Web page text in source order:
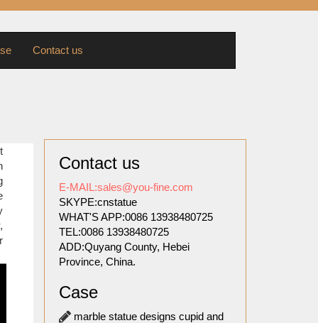
Contact us
of
this
and
The
and
Contact us
E-MAIL:sales@you-fine.com
SKYPE:cnstatue
WHAT'S APP:0086 13938480725
TEL:0086 13938480725
ADD:Quyang County, Hebei
Province, China.
Case
marble statue designs cupid and